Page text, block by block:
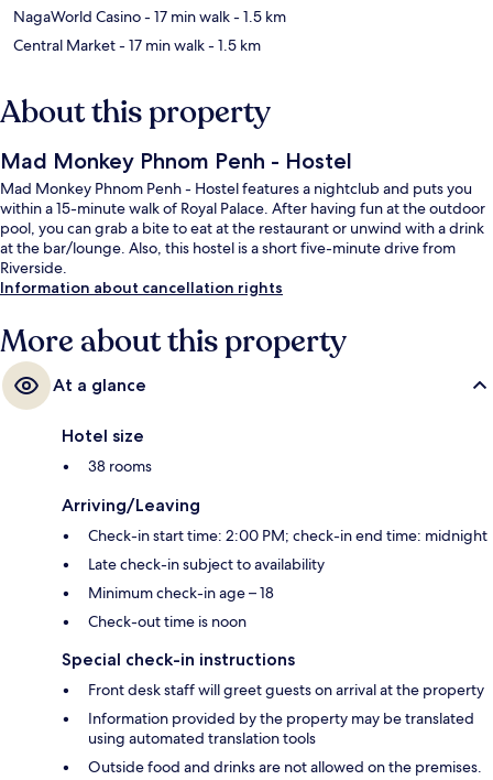
NagaWorld Casino- 17 min walk- 1.5 km
Central Market- 17 min walk- 1.5 km
About this property
Mad Monkey Phnom Penh - Hostel
Mad Monkey Phnom Penh - Hostel features a nightclub and puts you
within a 15-minute walk of Royal Palace. After having fun at the outdoor
pool, you can grab a bite to eat at the restaurant or unwind with a drink
at the bar/lounge. Also, this hostel is a short five-minute drive from
Riverside.
Information about cancellation rights
More about this property
At a glance
Hotel size
38 rooms
Arriving/Leaving
Check-in start time: 2:00 PM; check-in end time: midnight
Late check-in subject to availability
Minimum check-in age – 18
Check-out time is noon
Special check-in instructions
Front desk staff will greet guests on arrival at the property
Information provided by the property may be translated
using automated translation tools
Outside food and drinks are not allowed on the premises.